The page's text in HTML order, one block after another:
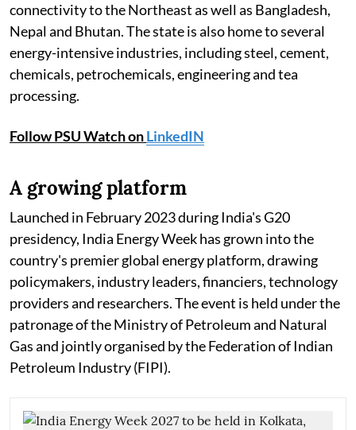
connectivity to the Northeast as well as Bangladesh,
Nepal and Bhutan. The state is also home to several
energy-intensive industries, including steel, cement,
chemicals, petrochemicals, engineering and tea
processing.
Follow PSU Watch onLinkedIN
A growing platform
Launched in February 2023 during India's G20
presidency, India Energy Week has grown into the
country's premier global energy platform, drawing
policymakers, industry leaders, financiers, technology
providers and researchers. The event is held under the
patronage of the Ministry of Petroleum and Natural
Gas and jointly organised by the Federation of Indian
Petroleum Industry (FIPI).